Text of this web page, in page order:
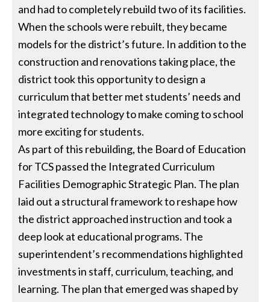
and had to completely rebuild two of its facilities.
When the schools were rebuilt, they became
models for the district’s future. In addition to the
construction and renovations taking place, the
district took this opportunity to design a
curriculum that better met students’ needs and
integrated technology to make coming to school
more exciting for students.
As part of this rebuilding, the Board of Education
for TCS passed the Integrated Curriculum
Facilities Demographic Strategic Plan. The plan
laid out a structural framework to reshape how
the district approached instruction and took a
deep look at educational programs. The
superintendent’s recommendations highlighted
investments in staff, curriculum, teaching, and
learning. The plan that emerged was shaped by